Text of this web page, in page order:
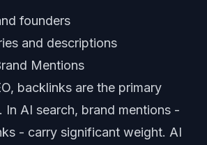
founders
and descriptions
Mentions
backlinks are the primary
In AI search, brand mentions -
- carry significant weight. AI